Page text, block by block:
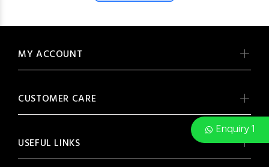
Enquiry 1
MY ACCOUNT
CUSTOMER CARE
USEFUL LINKS